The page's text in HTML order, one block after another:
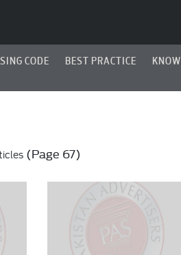
CODE BEST PRACTICE
(Page 67)